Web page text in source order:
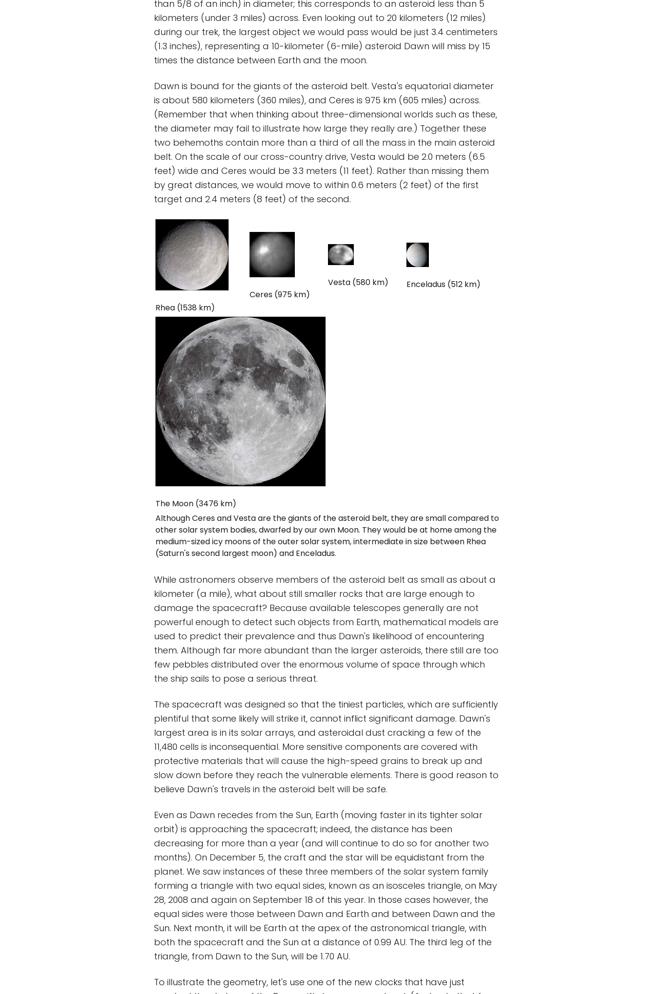
than 5/8 of an inch) in diameter; this corresponds to an asteroid less than 5
kilometers (under 3 miles) across. Even looking out to 20 kilometers (12 miles)
during our trek, the largest object we would pass would be just 3.4 centimeters
(1.3 inches), representing a 10-kilometer (6-mile) asteroid Dawn will miss by 15
times the distance between Earth and the moon.
Dawn is bound for the giants of the asteroid belt. Vesta's equatorial diameter
is about 580 kilometers (360 miles), and Ceres is 975 km (605 miles) across.
(Remember that when thinking about three-dimensional worlds such as these,
the diameter may fail to illustrate how large they really are.) Together these
two behemoths contain more than a third of all the mass in the main asteroid
belt. On the scale of our cross-country drive, Vesta would be 2.0 meters (6.5
feet) wide and Ceres would be 3.3 meters (11 feet). Rather than missing them
by great distances, we would move to within 0.6 meters (2 feet) of the first
target and 2.4 meters (8 feet) of the second.
Rhea (1538 km)
Ceres (975 km)
Vesta (580 km) Enceladus (512 km)
The Moon (3476 km)
Although Ceres and Vesta are the giants of the asteroid belt, they are small compared to
other solar system bodies, dwarfed by our own Moon. They would be at home among the
medium-sized icy moons of the outer solar system, intermediate in size between Rhea
(Saturn's second largest moon) and Enceladus.
While astronomers observe members of the asteroid belt as small as about a
kilometer (a mile), what about still smaller rocks that are large enough to
damage the spacecraft? Because available telescopes generally are not
powerful enough to detect such objects from Earth, mathematical models are
used to predict their prevalence and thus Dawn's likelihood of encountering
them. Although far more abundant than the larger asteroids, there still are too
few pebbles distributed over the enormous volume of space through which
the ship sails to pose a serious threat.
The spacecraft was designed so that the tiniest particles, which are sufficiently
plentiful that some likely will strike it, cannot inflict significant damage. Dawn's
largest area is in its solar arrays, and asteroidal dust cracking a few of the
11,480 cells is inconsequential. More sensitive components are covered with
protective materials that will cause the high-speed grains to break up and
slow down before they reach the vulnerable elements. There is good reason to
believe Dawn's travels in the asteroid belt will be safe.
Even as Dawn recedes from the Sun, Earth (moving faster in its tighter solar
orbit) is approaching the spacecraft; indeed, the distance has been
decreasing for more than a year (and will continue to do so for another two
months). On December 5, the craft and the star will be equidistant from the
planet. We saw instances of these three members of the solar system family
forming a triangle with two equal sides, known as an isosceles triangle, on May
28, 2008 and again on September 18 of this year. In those cases however, the
equal sides were those between Dawn and Earth and between Dawn and the
Sun. Next month, it will be Earth at the apex of the astronomical triangle, with
both the spacecraft and the Sun at a distance of 0.99 AU. The third leg of the
triangle, from Dawn to the Sun, will be 1.70 AU.
To illustrate the geometry, let's use one of the new clocks that have just